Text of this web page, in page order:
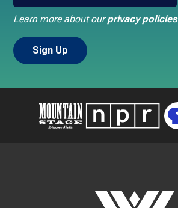
Learn more about ourprivacy policies